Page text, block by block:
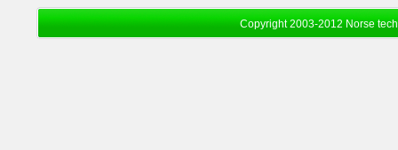
Copyright 2003-2012 Norse